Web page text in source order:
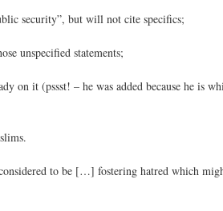
security”, but will not cite specifics;
unspecified statements;
on it (pssst! – he was added because he is
to be […] fostering hatred which